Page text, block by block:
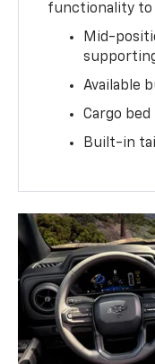
functionality to
Mid-
Available
Cargo
Built-in